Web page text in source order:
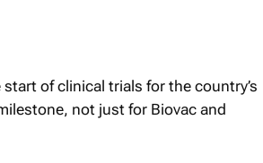
of clinical trials for the country’s
not just for Biovac and